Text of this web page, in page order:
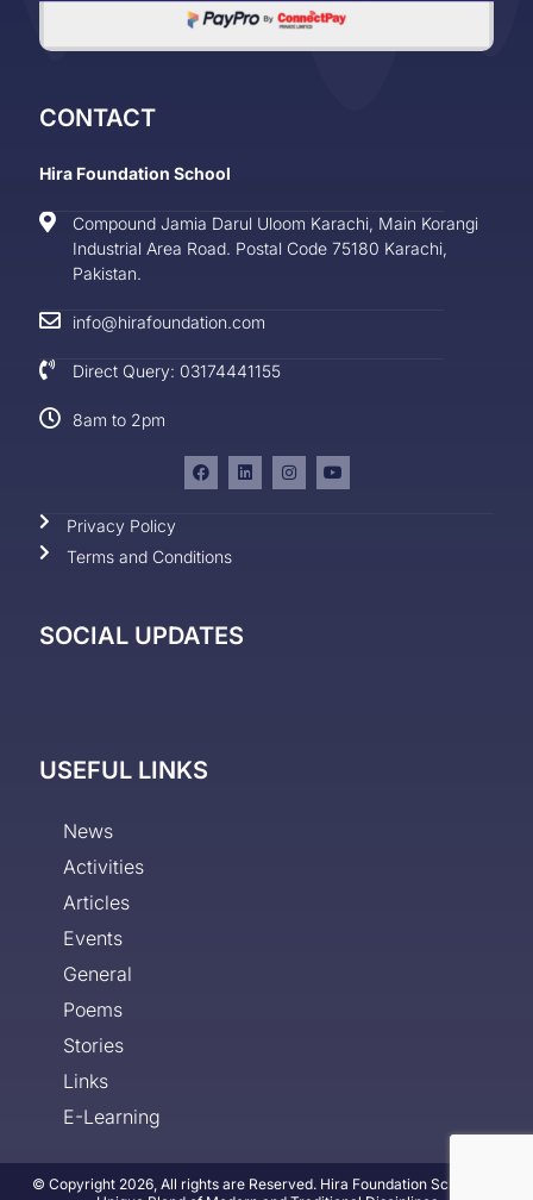
CONTACT
Hira Foundation School
Compound Jamia Darul Uloom Karachi, Main Korangi
Industrial Area Road. Postal Code 75180 Karachi,
Pakistan.
info@hirafoundation.com
Direct Query: 03174441155
8am to 2pm
Privacy Policy
Terms and Conditions
SOCIAL UPDATES
USEFUL LINKS
News
Activities
Articles
Events
General
Poems
Stories
Links
E-Learning
© Copyright 2026, All rights are Reserved. Hira Foundation School - A